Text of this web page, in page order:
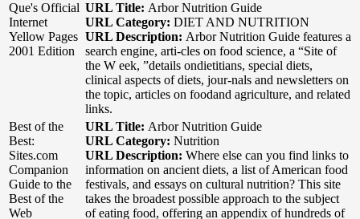
Que's Official
Internet
Yellow Pages
2001 Edition
URL Title: Arbor Nutrition Guide
URL Category: DIET AND NUTRITION
URL Description: Arbor Nutrition Guide features a
search engine, arti-cles on food science, a “Site of
the W eek, ”details ondietitians, special diets,
clinical aspects of diets, jour-nals and newsletters on
the topic, articles on foodand agriculture, and related
links.
Best of the
Best:
Sites.com
Companion
Guide to the
Best of the
Web
URL Title: Arbor Nutrition Guide
URL Category: Nutrition
URL Description: Where else can you find links to
information on ancient diets, a list of American food
festivals, and essays on cultural nutrition? This site
takes the broadest possible approach to the subject
of eating food, offering an appendix of hundreds of